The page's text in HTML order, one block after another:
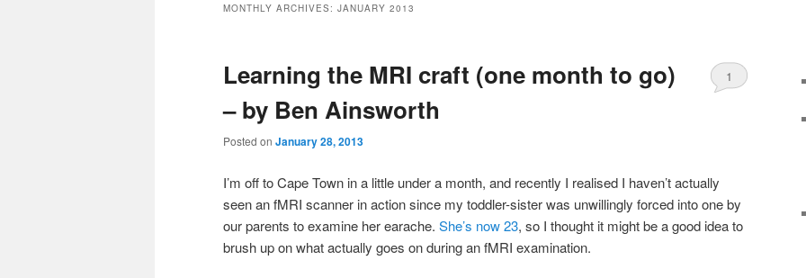
MONTHLY ARCHIVES: JANUARY 2013
Learning the MRI craft (one month to go)
– by Ben Ainsworth
Posted on January 28, 2013
1
I’m off to Cape Town in a little under a month, and recently I realised I haven’t actually
seen an fMRI scanner in action since my toddler-sister was unwillingly forced into one by
our parents to examine her earache. She’s now 23, so I thought it might be a good idea to
brush up on what actually goes on during an fMRI examination.